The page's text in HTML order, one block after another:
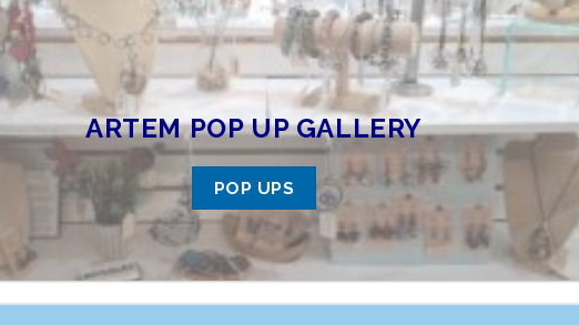
ARTEM POP UP GALLERY
POP UPS